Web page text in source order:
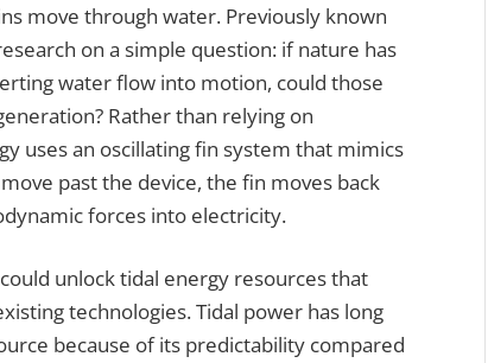
move through water. Previously known
on a simple question: if nature has
water flow into motion, could those
Rather than relying on
uses an oscillating fin system that mimics
past the device, the fin moves back
forces into electricity.
unlock tidal energy resources that
technologies. Tidal power has long
because of its predictability compared